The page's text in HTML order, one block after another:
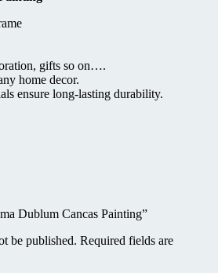
gifts so on….
home decor.
ensure long-lasting durability.
Dublum Cancas Painting”
be published. Required fields are